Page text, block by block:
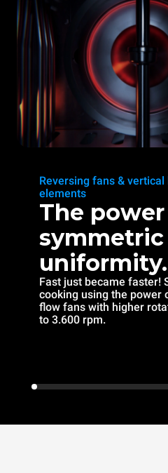
Reversing fans & vertical
elements
The
symmetric
uniformity.
Fast just became faster!
cooking using the power
flow fans with higher
to 3.600 rpm.